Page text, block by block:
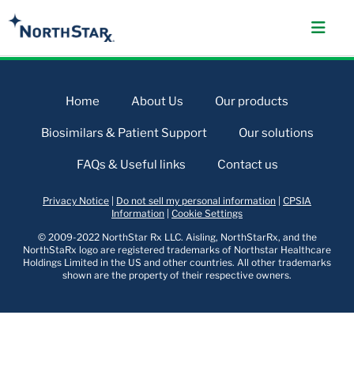
Home About Us Our products
Biosimilars & Patient Support Our solutions
FAQs & Useful links Contact us
Privacy Notice Do not sell my personal information CPSIA
Information Cookie Settings
© 2009-2022 NorthStar Rx LLC. Aisling, NorthStarRx, and the
NorthStaRx logo are registered trademarks of Northstar Healthcare
Holdings Limited in the US and other countries. All other trademarks
shown are the property of their respective owners.